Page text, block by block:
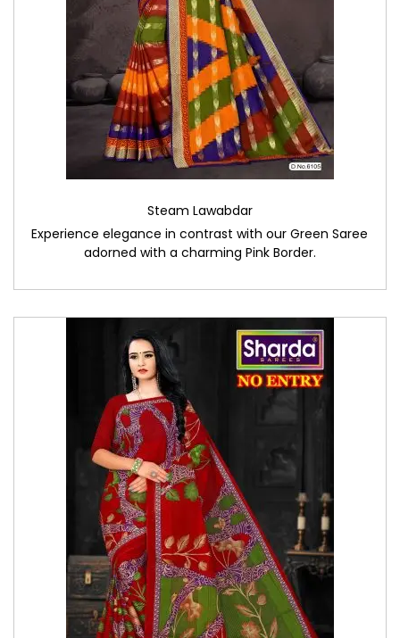
Steam Lawabdar
Experience elegance in contrast with our Green Saree
adorned with a charming Pink Border.